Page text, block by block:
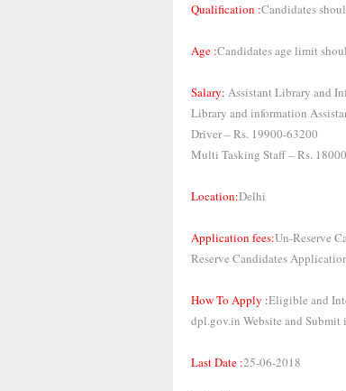
Qualification :Candidates
Age :Candidates age limit
Salary: Assistant Library and
Library and information
Driver – Rs. 19900-63200
Multi Tasking Staff – Rs.
Location:Delhi
Application fees:Un-Reserve
Reserve Candidates
How To Apply :Eligible and
dpl.gov.in Website and Submit
Last Date :25-06-2018